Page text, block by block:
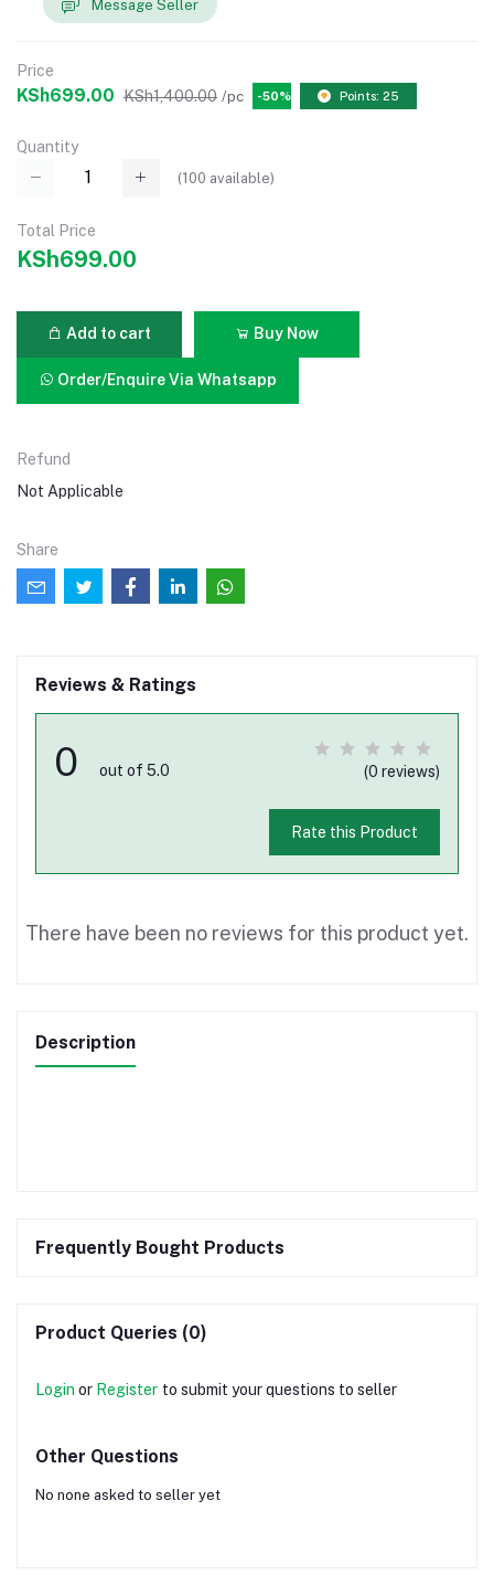
Message Seller
Price
KSh699.00 KSh1,400.00 /pc -50% Points: 25
Quantity
(100 available)
Total Price
KSh699.00
Add to cart Buy Now
Order/Enquire Via Whatsapp
Refund
Not Applicable
Share
Reviews & Ratings
0 out of 5.0 (0 reviews)
Rate this Product
There have been no reviews for this product yet.
Description
Frequently Bought Products
Product Queries (0)
Login or Register to submit your questions to seller
Other Questions
No none asked to seller yet